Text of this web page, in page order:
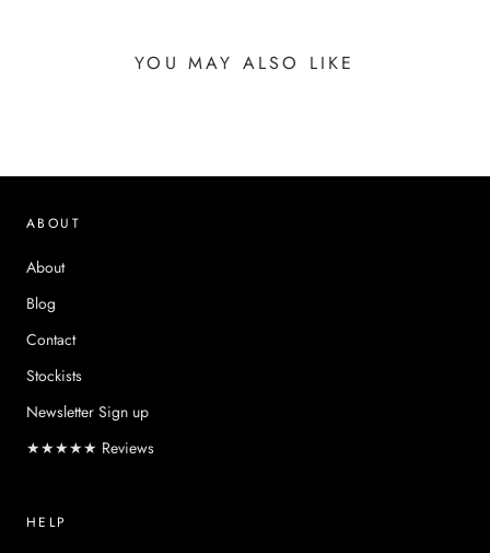
YOU MAY ALSO LIKE
ABOUT
About
Blog
Contact
Stockists
Newsletter Sign up
★★★★★ Reviews
HELP